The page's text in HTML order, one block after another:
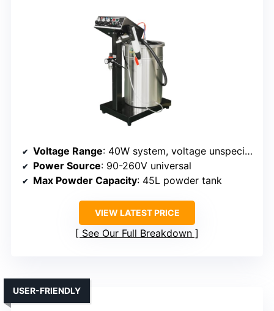
Voltage Range: 40W system, voltage unspecified
Power Source: 90-260V universal
Max Powder Capacity: 45L powder tank
VIEW LATEST PRICE
See Our Full Breakdown
USER-FRIENDLY